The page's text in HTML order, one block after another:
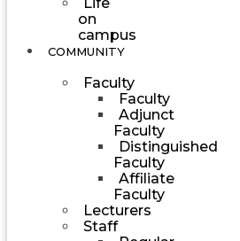
on
campus
COMMUNITY
Faculty
Faculty
Adjunct
Faculty
Distinguished
Faculty
Affiliate
Faculty
Lecturers
Staff